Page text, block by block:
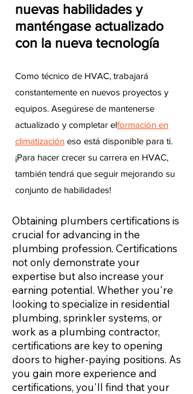
nuevas habilidades y
manténgase actualizado
con la nueva tecnología
Como técnico de HVAC, trabajará
constantemente en nuevos proyectos y
equipos. Asegúrese de mantenerse
actualizado y completar elformación en
climatización eso está disponible para ti.
¡Para hacer crecer su carrera en HVAC,
también tendrá que seguir mejorando su
conjunto de habilidades!
Obtaining plumbers certifications is
crucial for advancing in the
plumbing profession. Certifications
not only demonstrate your
expertise but also increase your
earning potential. Whether you're
looking to specialize in residential
plumbing, sprinkler systems, or
work as a plumbing contractor,
certifications are key to opening
doors to higher-paying positions. As
you gain more experience and
certifications, you'll find that your